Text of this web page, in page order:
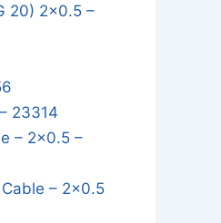
20) 2x0.5 –
23314
– 2x0.5 –
– 2x0.5